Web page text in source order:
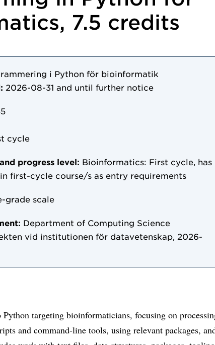
7.5 credits
i Python för bioinformatik
2026-08-31 and until further notice
cycle
progress level: Bioinformatics: First cycle, has
first-cycle course/s as entry requirements
grade scale
Department of Computing Science
vid institutionen för datavetenskap, 2026-
targeting bioinformaticians, focusing on
and command-line tools, using relevant packages,